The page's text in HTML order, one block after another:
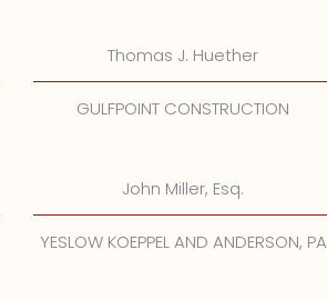
Thomas J. Huether
GULFPOINT CONSTRUCTION
John Miller, Esq.
YESLOW KOEPPEL AND ANDERSON, PA